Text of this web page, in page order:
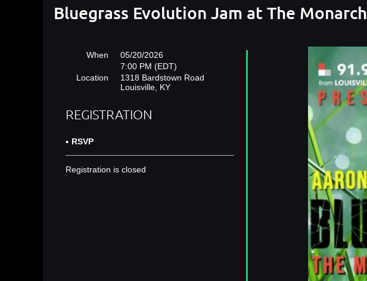
Bluegrass Evolution Jam at The Monarch
When
05/20/2026
7:00 PM (EDT)
Location
1318 Bardstown Road
Louisville, KY
REGISTRATION
RSVP
Registration is closed